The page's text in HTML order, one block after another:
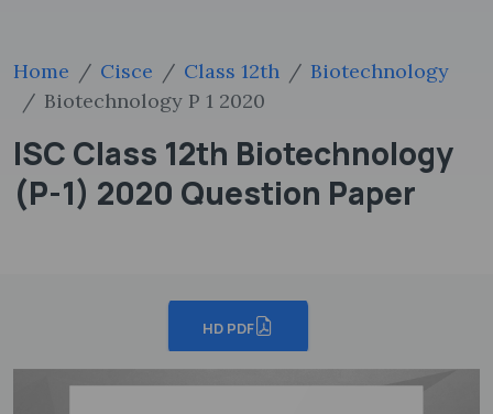
Home Cisce Class 12th
Biotechnology
Biotechnology P 1 2020
ISC Class 12th Biotechnology
(P-1) 2020 Question Paper
HD PDF